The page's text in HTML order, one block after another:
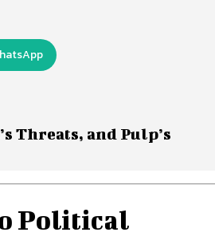
Threats, and Pulp’s
Political